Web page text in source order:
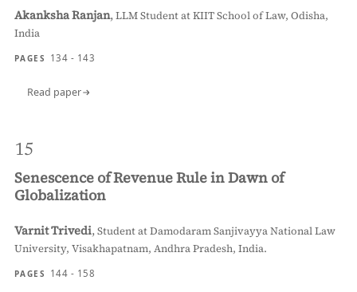
Akanksha Ranjan,LLM Student at KIIT School of Law, Odisha,
India
PAGES 134 - 143
Read paper
15
Senescence of Revenue Rule in Dawn of
Globalization
Varnit Trivedi,Student at Damodaram Sanjivayya National Law
University, Visakhapatnam, Andhra Pradesh, India.
PAGES 144 - 158